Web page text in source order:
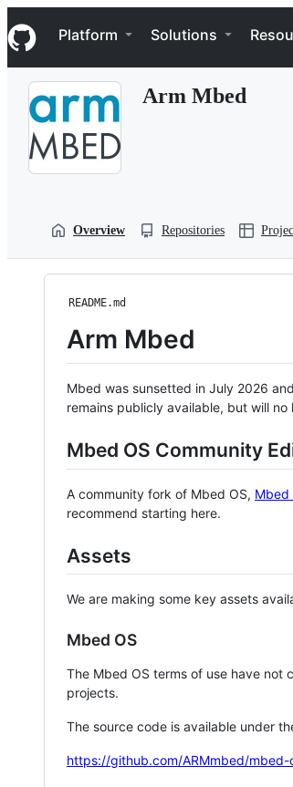
k
i
p
Navigation Menu
Platform Solutions
Arm Mbed
Overview Repositories
README.md
Arm Mbed
Mbed was sunsetted in July 2026
remains publicly available, but will
Mbed OS Community
A community fork of Mbed OS, Mbed
recommend starting here.
Assets
We are making some key assets
Mbed OS
The Mbed OS terms of use have not
projects.
The source code is available under
https://github.com/ARMmbed/mbed-